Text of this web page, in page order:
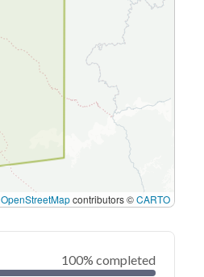
OpenStreetMapcontributors ©CARTO
100% completed